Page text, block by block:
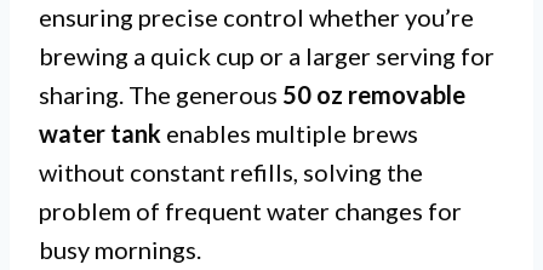
ensuring precise control whether you’re
brewing a quick cup or a larger serving for
sharing. The generous 50 oz removable
water tank enables multiple brews
without constant refills, solving the
problem of frequent water changes for
busy mornings.